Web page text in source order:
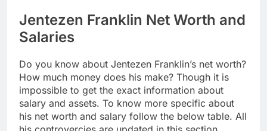
Jentezen Franklin Net Worth and
Salaries
Do you know about Jentezen Franklin’s net worth?
How much money does his make? Though it is
impossible to get the exact information about
salary and assets. To know more specific about
his net worth and salary follow the below table. All